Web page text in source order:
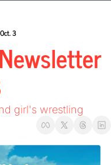
3
girl's wrestling